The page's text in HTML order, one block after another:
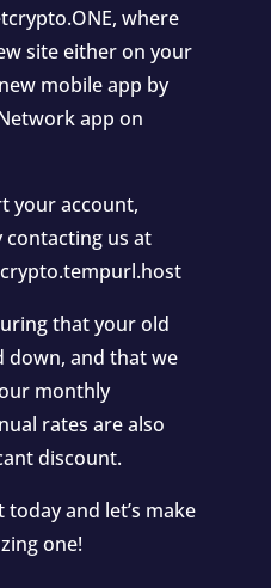
where
site either on your
mobile app by
app on
your account,
contacting us at
that your old
down, and that we
monthly
rates are also
discount.
and let’s make
one!